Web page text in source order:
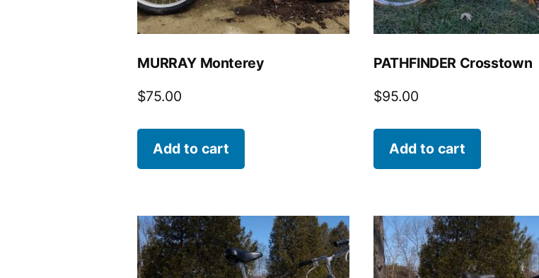
MURRAY Monterey
$75.00
Add to cart
PATHFINDER Crosstown
$95.00
Add to cart